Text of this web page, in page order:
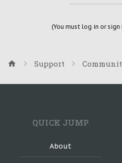
(You must log in or
Support
QUICK JUMP
About